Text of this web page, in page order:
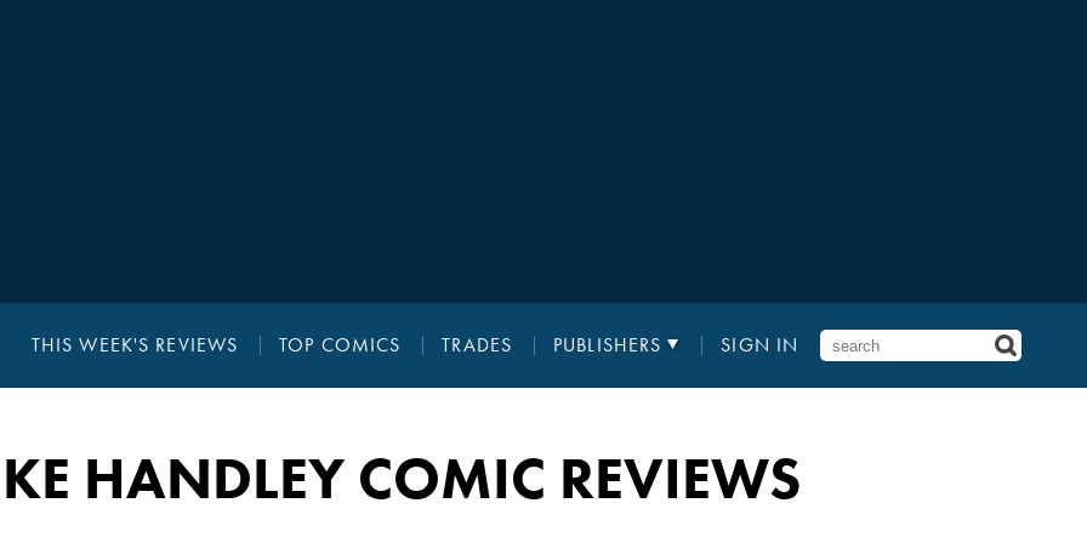
THIS WEEK'S REVIEWS TOP COMICS TRADES PUBLISHERS SIGN IN
HANDLEY COMIC REVIEWS